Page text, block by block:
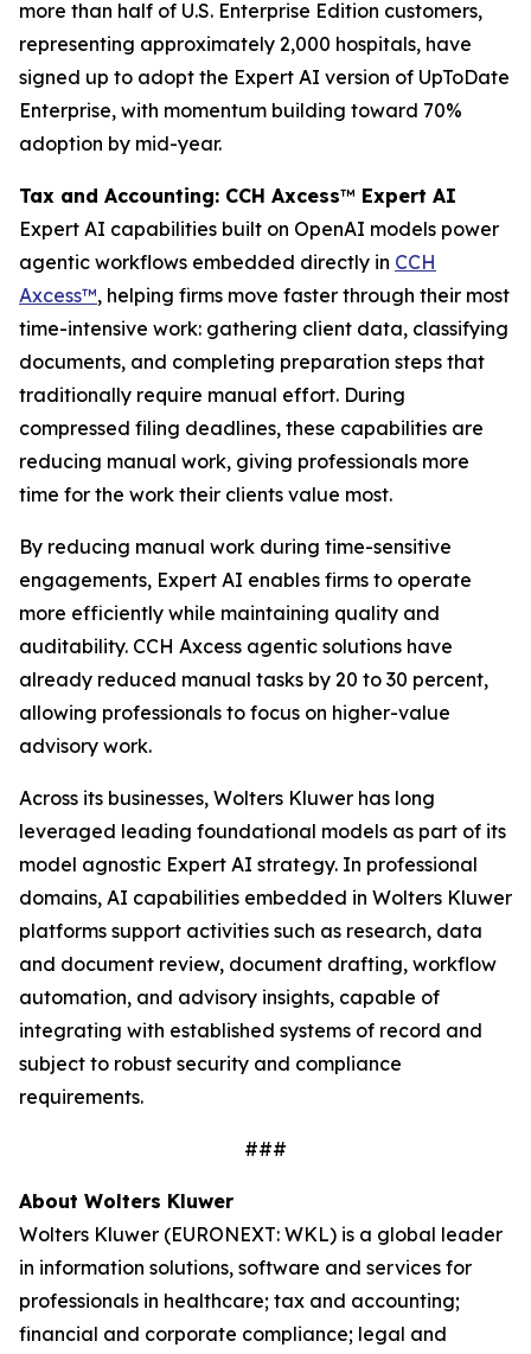
more than half of U.S. Enterprise Edition customers,
representing approximately 2,000 hospitals, have
signed up to adopt the Expert AI version of UpToDate
Enterprise, with momentum building toward 70%
adoption by mid-year.
Tax and Accounting: CCH Axcess™ Expert AI
Expert AI capabilities built on OpenAI models power
agentic workflows embedded directly in CCH
Axcess™, helping firms move faster through their most
time-intensive work: gathering client data, classifying
documents, and completing preparation steps that
traditionally require manual effort. During
compressed filing deadlines, these capabilities are
reducing manual work, giving professionals more
time for the work their clients value most.
By reducing manual work during time-sensitive
engagements, Expert AI enables firms to operate
more efficiently while maintaining quality and
auditability. CCH Axcess agentic solutions have
already reduced manual tasks by 20 to 30 percent,
allowing professionals to focus on higher-value
advisory work.
Across its businesses, Wolters Kluwer has long
leveraged leading foundational models as part of its
model agnostic Expert AI strategy. In professional
domains, AI capabilities embedded in Wolters Kluwer
platforms support activities such as research, data
and document review, document drafting, workflow
automation, and advisory insights, capable of
integrating with established systems of record and
subject to robust security and compliance
requirements.
###
About Wolters Kluwer
Wolters Kluwer (EURONEXT: WKL) is a global leader
in information solutions, software and services for
professionals in healthcare; tax and accounting;
financial and corporate compliance; legal and